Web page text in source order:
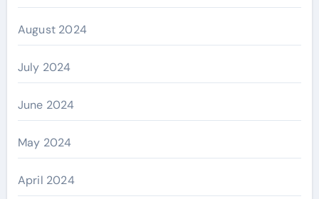
August 2024
July 2024
June 2024
May 2024
April 2024